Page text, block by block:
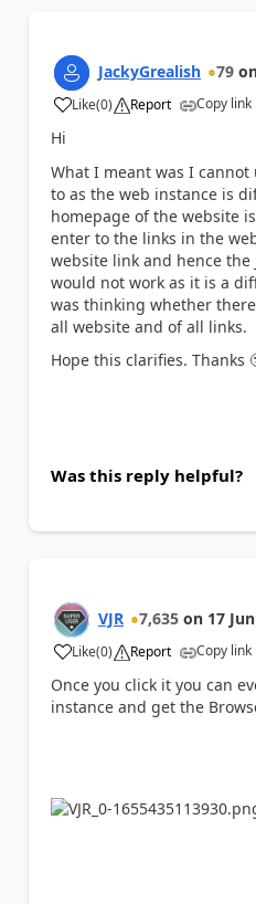
JackyGrealish 79
Like
a (0) Report Copy link
Hi
What I meant was I cannot
to as the web instance is
homepage of the website
enter to the links in the
website link and hence the
would not work as it is a
was thinking whether
all website and of all links.
Hope this clarifies. Thanks
Was this reply helpful?
VJR 7,635 on 17
Like
a (0) Report Copy link
Once you click it you can
instance and get the